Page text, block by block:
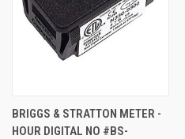
BRIGGS & STRATTON METER -
HOUR DIGITAL NO #BS-